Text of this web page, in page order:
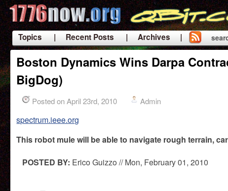
Topics | Recent Posts
| Archives |
|
Boston Dynamics Wins Darpa
BigDog)
Posted on April 23rd, 2010 Admin
spectrum.ieee.org
This robot mule will be able to navigate rough terrain,
POSTED BY: Erico Guizzo // Mon, February 01, 2010